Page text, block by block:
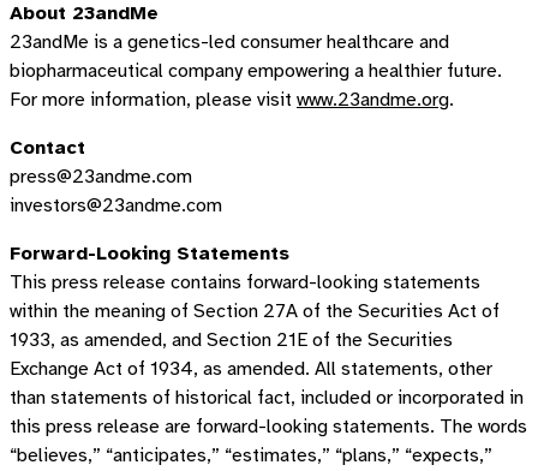
About 23andMe
23andMe is a genetics-led consumer healthcare and
biopharmaceutical company empowering a healthier future.
For more information, please visit www.23andme.org.
Contact
press@23andme.com
investors@23andme.com
Forward-Looking Statements
This press release contains forward-looking statements
within the meaning of Section 27A of the Securities Act of
1933, as amended, and Section 21E of the Securities
Exchange Act of 1934, as amended. All statements, other
than statements of historical fact, included or incorporated in
this press release are forward-looking statements. The words
“believes,” “anticipates,” “estimates,” “plans,” “expects,”